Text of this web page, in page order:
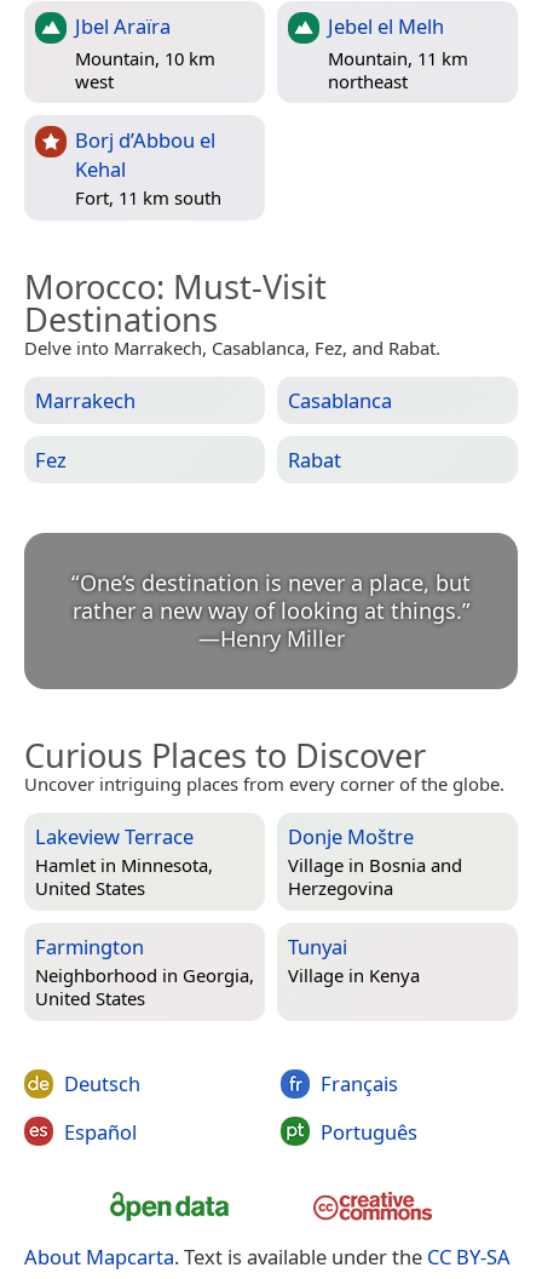
Jbel Araïra
Mountain, 10 km
west
Jebel el Melh
Mountain, 11 km
northeast
Borj d’Abbou el
Kehal
Fort, 11 km south
Morocco: Must-Visit
Destinations
Delve into Marrakech, Casablanca, Fez, and Rabat.
Marrakech Casablanca
Fez Rabat
“One’s destination is never a place, but
rather a new way of looking at things.
—Henry Miller
Curious Places to Discover
Uncover intriguing places from every corner of the globe.
Lakeview Terrace
Hamlet in Minnesota,
United States
Donje Moštre
Village in Bosnia and
Herzegovina
Farmington
Neighborhood in Georgia,
United States
Tunyai
Village in Kenya
Deutsch
Español
Français
Português
About Mapcarta. Text is available under the CC BY-SA